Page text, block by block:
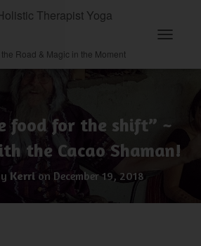
Therapist Yoga
Road & Magic in the Moment
food for the shift” ~
the Cacao Shaman!
Kerrion December 19, 2018